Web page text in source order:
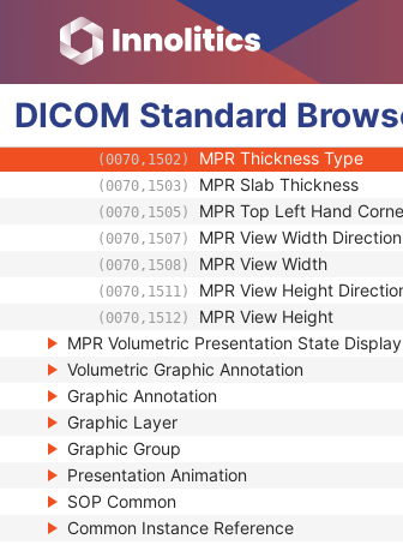
DICOM Standard
Volumetric Presentation State Relationship
Volume Cropping
Presentation View Description
Multi-Planar Reconstruction Geometry
(0070,1501) Multi-Planar
(0070,1502) MPR Thickness Type
(0070,1503) MPR Slab Thickness
(0070,1505) MPR Top Left Hand
(0070,1507) MPR View Width Direction
(0070,1508) MPR View Width
(0070,1511) MPR View Height
(0070,1512) MPR View Height
MPR Volumetric Presentation State Display
Volumetric Graphic Annotation
Graphic Annotation
Graphic Layer
Graphic Group
Presentation Animation
SOP Common
Common Instance Reference